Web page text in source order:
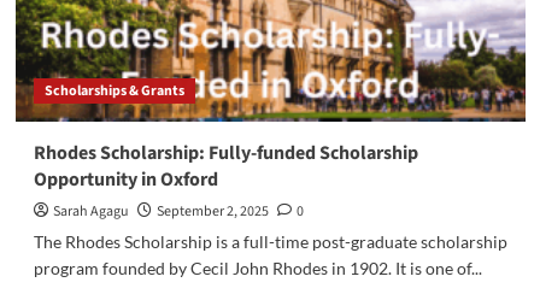
Scholarships & Grants
Rhodes Scholarship: Fully-funded Scholarship
Opportunity in Oxford
Sarah Agagu September 2, 2025
0
The Rhodes Scholarship is a full-time post-graduate scholarship
program founded by Cecil John Rhodes in 1902. It is one of...